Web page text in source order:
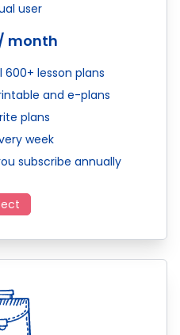
user
month
lesson plans
and e-plans
plans
week
subscribe annually